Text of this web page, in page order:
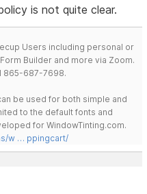
is not quite clear.
Users including personal or
Builder and more via Zoom.
865-687-7698.
be used for both simple and
to the default fonts and
for WindowTinting.com.
w … ppingcart/